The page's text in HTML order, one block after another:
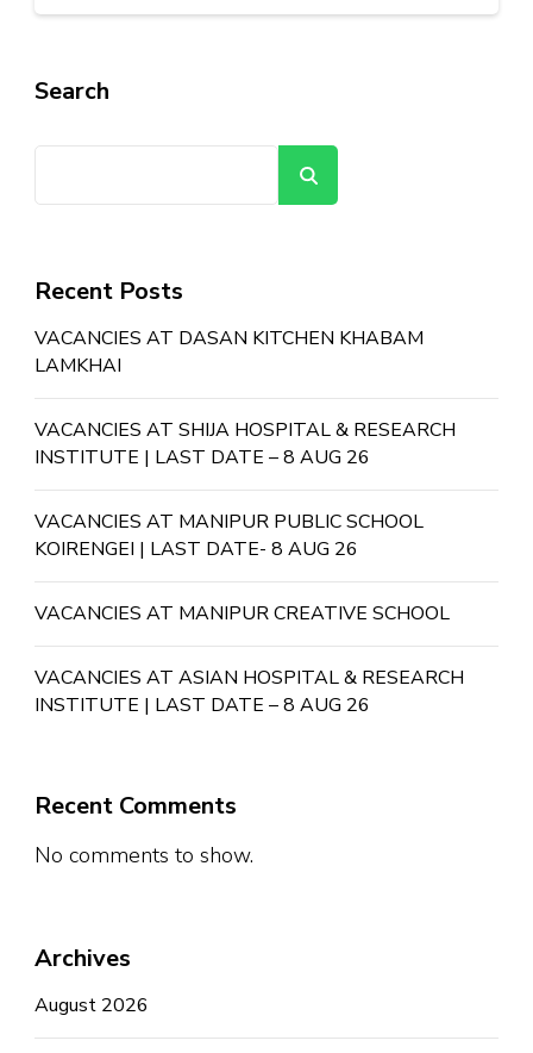
Search
Recent Posts
VACANCIES AT DASAN KITCHEN KHABAM
LAMKHAI
VACANCIES AT SHIJA HOSPITAL & RESEARCH
INSTITUTE | LAST DATE – 8 AUG 26
VACANCIES AT MANIPUR PUBLIC SCHOOL
KOIRENGEI | LAST DATE- 8 AUG 26
VACANCIES AT MANIPUR CREATIVE SCHOOL
VACANCIES AT ASIAN HOSPITAL & RESEARCH
INSTITUTE | LAST DATE – 8 AUG 26
Recent Comments
No comments to show.
Archives
August 2026